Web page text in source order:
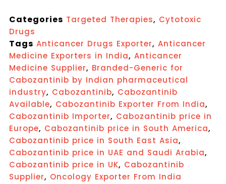
Categories Targeted Therapies, Cytotoxic
Drugs
Tags Anticancer Drugs Exporter, Anticancer
Medicine Exporters in India, Anticancer
Medicine Supplier, Branded-Generic for
Cabozantinib by Indian pharmaceutical
industry, Cabozantinib, Cabozantinib
Available, Cabozantinib Exporter From India,
Cabozantinib Importer, Cabozantinib price in
Europe, Cabozantinib price in South America,
Cabozantinib price in South East Asia,
Cabozantinib price in UAE and Saudi Arabia,
Cabozantinib price in UK, Cabozantinib
Supplier, Oncology Exporter From India